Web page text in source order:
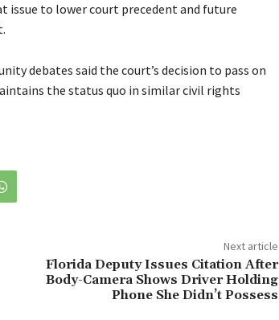
issue to lower court precedent and future
debates said the court’s decision to pass on
the status quo in similar civil rights
Next article
Florida Deputy Issues Citation After
Body-Camera Shows Driver Holding
Phone She Didn’t Possess